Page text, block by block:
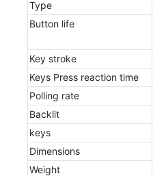
Type
Button life
Key stroke
Keys Press reaction time
Polling rate
Backlit
keys
Dimensions
Weight